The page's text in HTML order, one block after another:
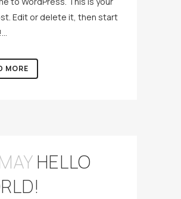
Edit or delete it, then start
MORE
HELLO